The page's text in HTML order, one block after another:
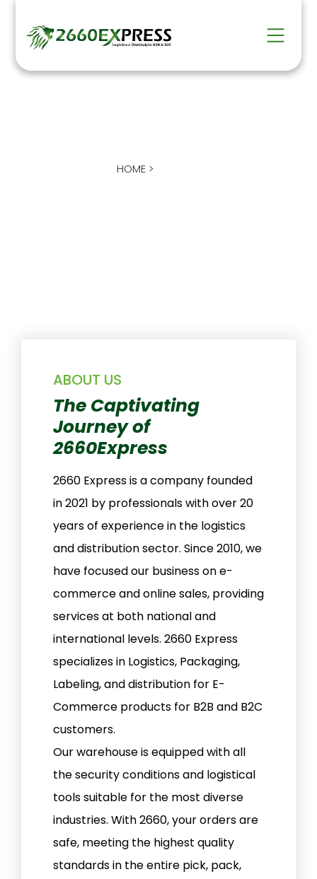
HOME >
ABOUT US
The Captivating
Journey of
2660Express
2660 Express is a company founded
in 2021 by professionals with over 20
years of experience in the logistics
and distribution sector. Since 2010, we
have focused our business on e-
commerce and online sales, providing
services at both national and
international levels. 2660 Express
specializes in Logistics, Packaging,
Labeling, and distribution for E-
Commerce products for B2B and B2C
customers.
Our warehouse is equipped with all
the security conditions and logistical
tools suitable for the most diverse
industries. With 2660, your orders are
safe, meeting the highest quality
standards in the entire pick, pack,